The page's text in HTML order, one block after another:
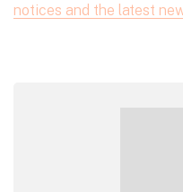
notices and the latest